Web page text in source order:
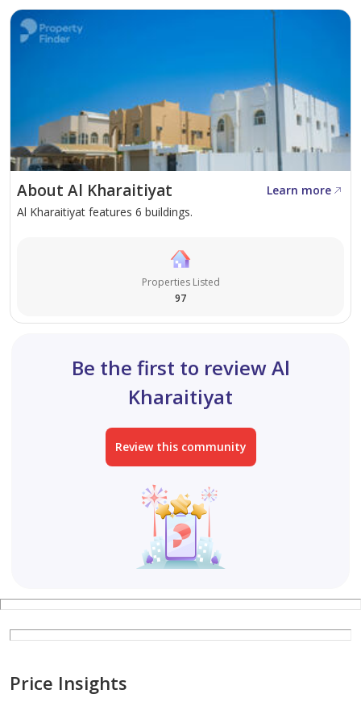
construction, in Al-Kharaitiyat, first floor First floor
2000
Fully furnished one-bedroom apartment with a living
room, separate kitchen, and bathroom, including split
AC units, in Al Kharaitiyat, inside a villa, 3300.
Unfurnished 2800. First floor, front entrance.
One-bedroom apartment (two bedrooms with a
hallway) or one-bedroom apartment with a living room,
facing the street, including split AC units, in Al
Kharaitiyat, inside a villa, 3200.
yard, kitchen, and bathroom, including AC units, in Al
Kharaitiyat, annex 2800.
Two large bedrooms with a hallway, separate kitchen,
and bathroom (or one-bedroom apartment with a
living room), built of standard brick, including split AC
units, in Al Kharaitiyat, ground floor, facing the street,
One-bedroom apartment with a kitchen and bathroom,
Kharaitiyat, first floor, 2200.
About Al Kharaitiyat
Learn more
Al Kharaitiyat features 6 buildings.
Properties Listed
97
Be the first to review Al
Kharaitiyat
Review this community
Price Insights